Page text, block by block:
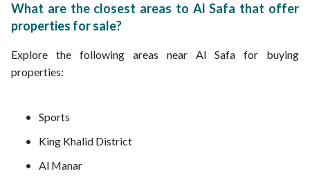
What are the closest areas to Al Safa that offer
properties for sale?
Explore the following areas near Al Safa for buying
properties:
Sports
King Khalid District
Al Manar